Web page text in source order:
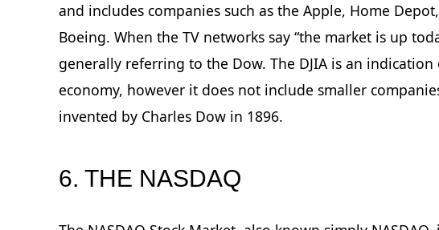
and includes companies such as the Apple, Home
Boeing. When the TV networks say “the market is up
generally referring to the Dow. The DJIA is an indication
economy, however it does not include smaller
invented by Charles Dow in 1896.
6. THE NASDAQ